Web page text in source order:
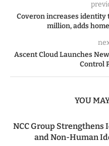
Coveron increases
million, adds
Ascent Cloud Launches
Control
YOU
NCC Group
and Non-Human